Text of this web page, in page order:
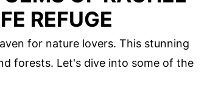
REFUGE
for nature lovers. This stunning
forests. Let's dive into some of the